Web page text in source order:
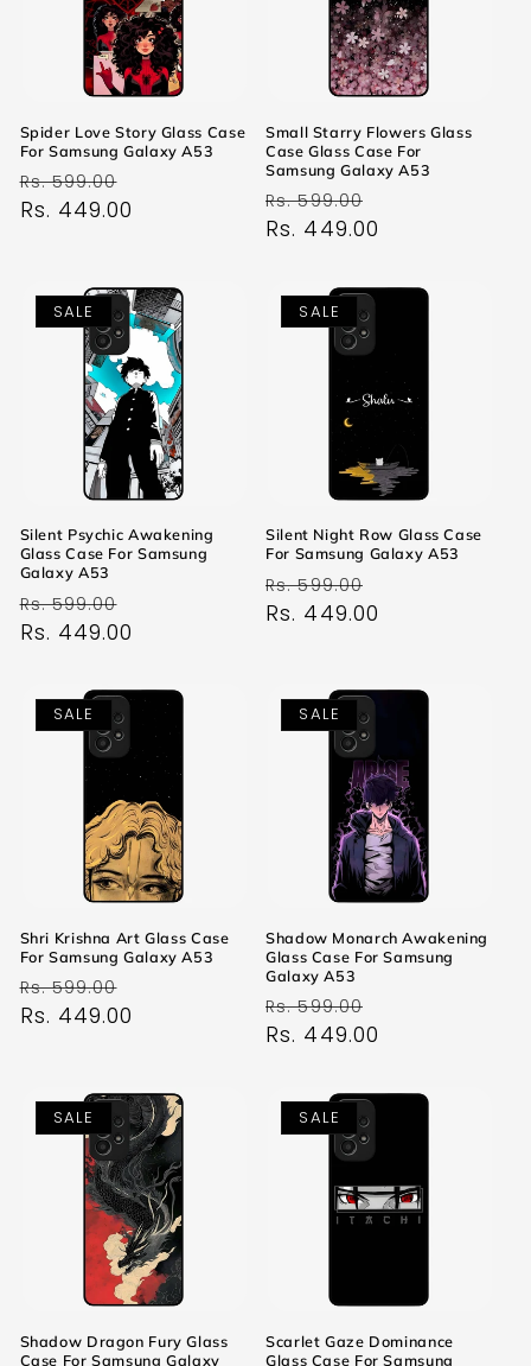
Spider Love Story Glass Case
For Samsung Galaxy A53
Regular
price
Rs. 599.00
price
Rs. 449.00
Small Starry Flowers Glass
Case Glass Case For
Samsung Galaxy A53
Regular
price
Rs. 599.00
price
Rs. 449.00
SALE
Silent Psychic Awakening
Glass Case For Samsung
Galaxy A53
Regular
price
Rs. 599.00
price
Rs. 449.00
SALE
Silent Night Row Glass Case
For Samsung Galaxy A53
Regular
price
Rs. 599.00
price
Rs. 449.00
SALE
Shri Krishna Art Glass Case
For Samsung Galaxy A53
Regular
price
Rs. 599.00
price
Rs. 449.00
SALE
Shadow Monarch Awakening
Glass Case For Samsung
Galaxy A53
Regular
price
Rs. 599.00
price
Rs. 449.00
SALE
Shadow Dragon Fury Glass
Case For Samsung Galaxy
SALE
Scarlet Gaze Dominance
Glass Case For Samsung